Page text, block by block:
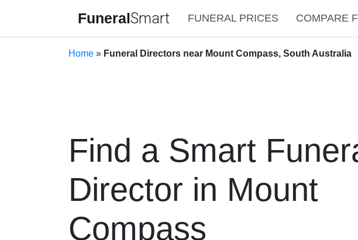
FuneralSmart FUNERAL PRICES COMPARE
Home » Funeral Directors near Mount Compass, South Australia
Find a Smart
Director in Mount
Compass